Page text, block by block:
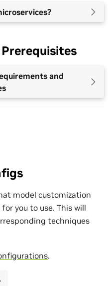
and
model customization
you to use. This will
techniques
.